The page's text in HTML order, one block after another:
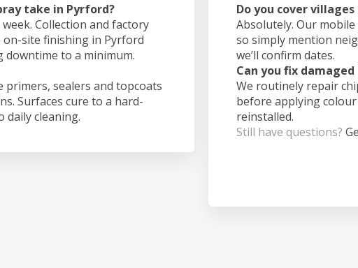
take in Pyrford?
Collection and factory
site finishing in Pyrford
downtime to a minimum.
primers, sealers and topcoats
Surfaces cure to a hard-
daily cleaning.
Do you cover
Absolutely. Our
so simply mention
we’ll confirm dates.
Can you fix
We routinely repair
before applying
reinstalled.
Still have questions?